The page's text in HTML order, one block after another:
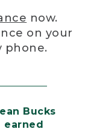
now.
on your
phone.
Bucks
earned